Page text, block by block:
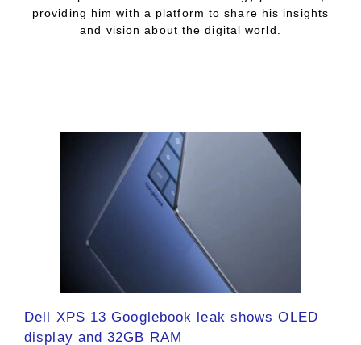
providing him with a platform to share his insights
and vision about the digital world.
Dell XPS 13 Googlebook leak shows OLED
display and 32GB RAM